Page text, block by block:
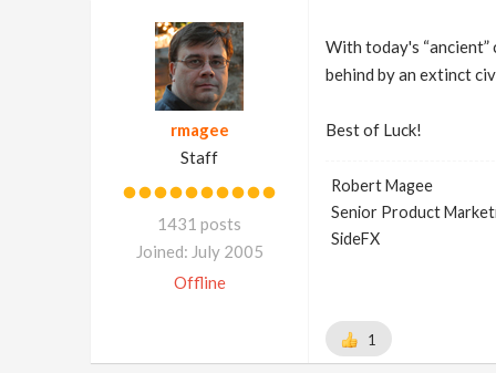
rmagee
Staff
1431 posts
Joined: July 2005
Offline
With today's
behind by an extinct
Best of Luck!
Robert Magee
Senior Product
SideFX
1